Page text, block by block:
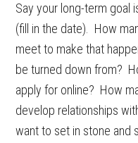
Say your long-term goal is
(fill in the date). How
meet to make that
be turned down from?
apply for online? How
develop relationships
want to set in stone and